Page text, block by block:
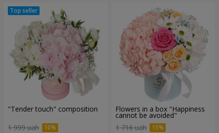
"Tender touch" composition
1 999 uah
Flowers in a box "Happiness
cannot be avoided"
1 716 uah